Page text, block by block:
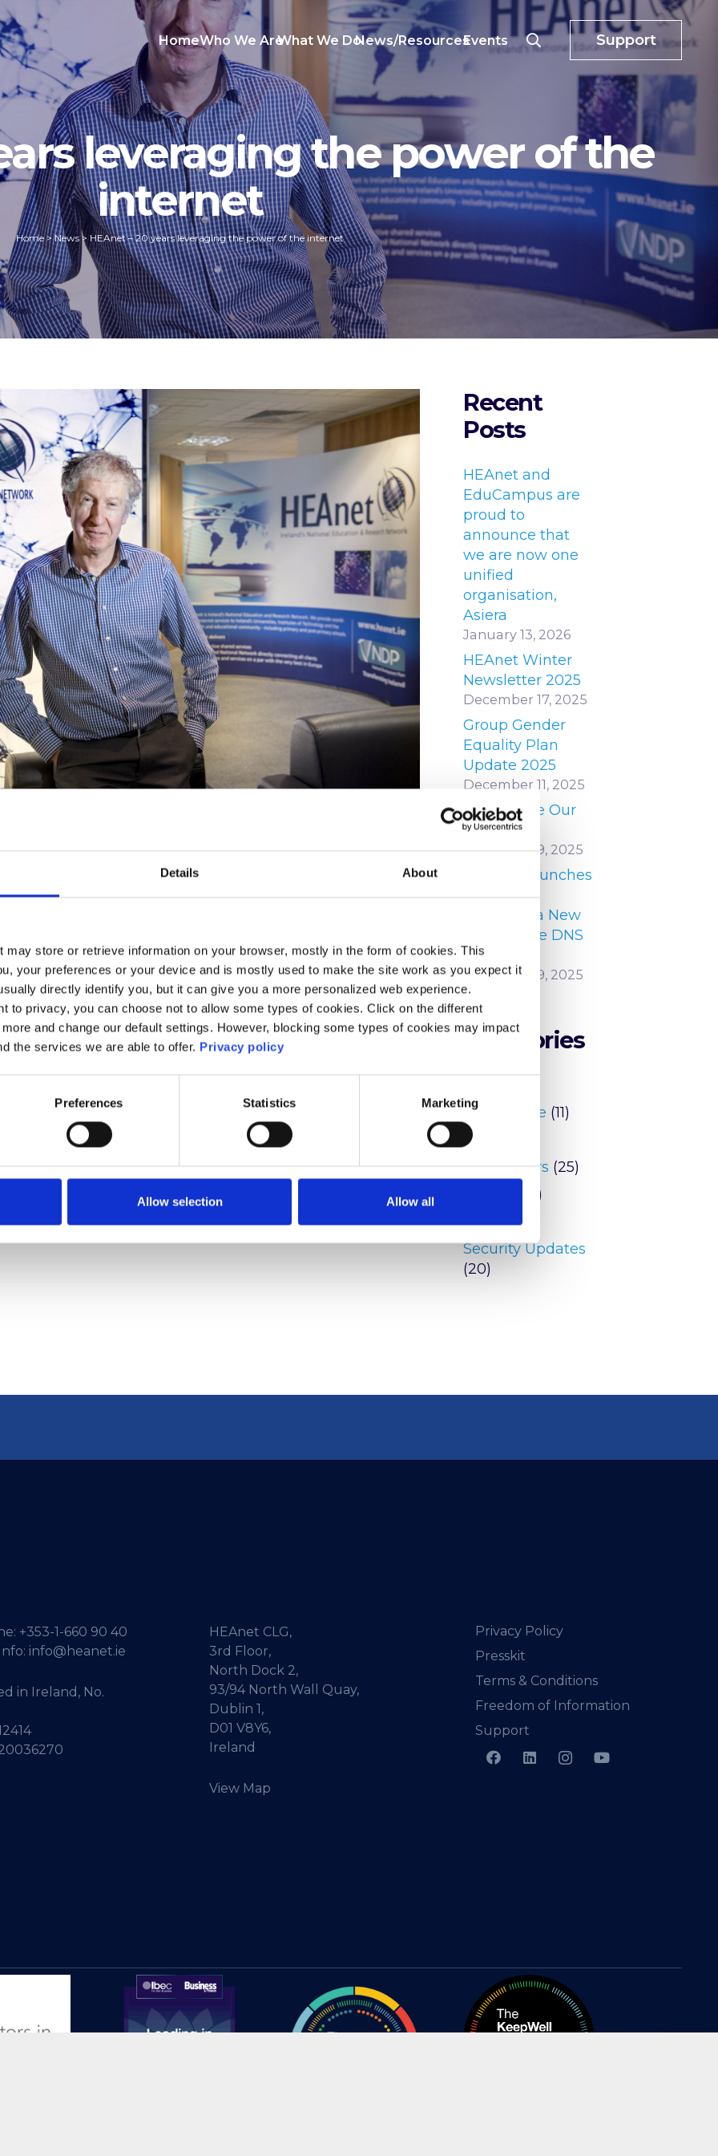
Details About
may store or retrieve information on your browser, mostly in the form of cookies. This
your preferences or your device and is mostly used to make the site work as you expect it
directly identify you, but it can give you a more personalized web experience.
to privacy, you can choose not to allow some types of cookies. Click on the different
and change our default settings. However, blocking some types of cookies may impact
the services we are able to offer. Privacy policy
Preferences Statistics Marketing
Allow selection Allow all
HomeWho We AreWhat We DoNews/ResourcesEvents Support
leveraging the power of the
internet
Home>News> HEAnet – 20 years leveraging the power of the internet
2017: Twenty years is a long time – a long time in
a very long time in technology…
supported
WannaCrypt Ransomware
Recent
Posts
HEAnet and
EduCampus are
proud to
announce that
we are now one
unified
organisation,
Asiera
January 13, 2026
HEAnet Winter
Newsletter 2025
December 17, 2025
Group Gender
Equality Plan
Update 2025
December 11, 2025
Our People Our
Strength
December 9, 2025
HEAnet Launches
DNS Zone
Manager, a New
Self-Service DNS
Platform
December 9, 2025
Categories
Conference (11)
News
Newsletters (25)
(2)
reports(6)
Security Updates
(20)
+353-1-660 90 40
info@heanet.ie
in Ireland, No.
HEAnet CLG,
3rd Floor,
North Dock 2,
93/94 North Wall Quay,
Dublin 1,
D01 V8Y6,
Ireland
View Map
Privacy Policy
Presskit
Terms & Conditions
Freedom of Information
Support